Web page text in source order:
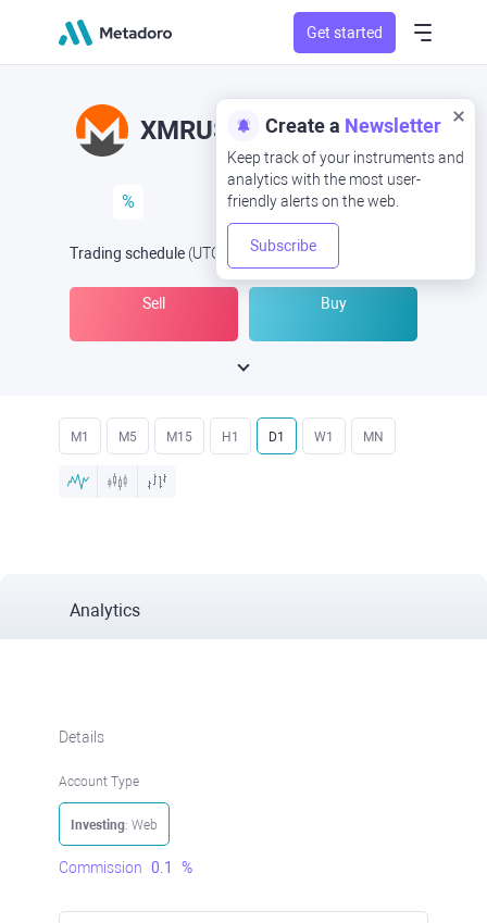
Get started
Create a Newsletter
Keep track of your instruments and
analytics with the most user-
friendly alerts on the web.
Subscribe
XMRUSD XMR/USD
%
Trading schedule (UTC Open Now at
Sell Buy
M1 M5 M15 H1 D1 W1 MN
Analytics
Details
Account Type
Investing: Web
Commission 0.1 %